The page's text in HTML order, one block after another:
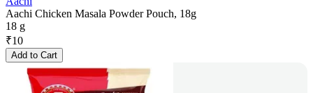
Aachi Chicken Masala Powder Pouch, 18g
18 g
₹10
Add to Cart